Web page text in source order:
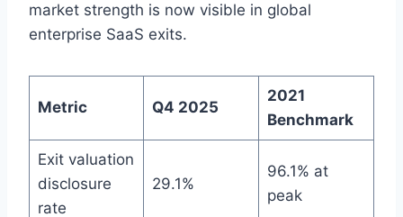
market strength is now visible in global
enterprise SaaS exits.
Metric Q4 2025
2021
Benchmark
Exit valuation
disclosure
rate
29.1%
96.1% at
peak